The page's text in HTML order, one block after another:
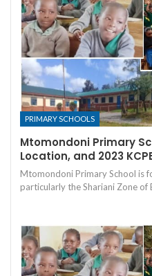
PRIMARY SCHOOLS
Mtomondoni Primary
Location, and 2023
Mtomondoni Primary School is
particularly the Shariani Zone of